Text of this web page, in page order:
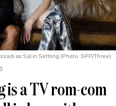
as Sal in Settling (Photo: SPP/Three)
is a TV rom-com